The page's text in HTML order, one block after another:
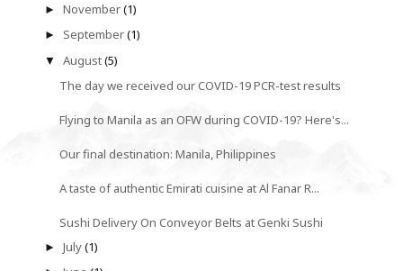
►November(1)
► September(1)
▼August(5)
The day we received our COVID-19 PCR-test results
Flying to Manila as an OFW during COVID-19? Here's...
Our final destination: Manila, Philippines
A taste of authentic Emirati cuisine at Al Fanar R...
Sushi Delivery On Conveyor Belts at Genki Sushi
►July(1)